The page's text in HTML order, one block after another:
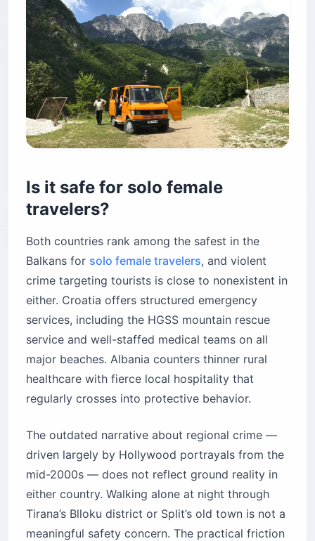
Is it safe for solo female
travelers?
Both countries rank among the safest in the
Balkans for solo female travelers, and violent
crime targeting tourists is close to nonexistent in
either. Croatia offers structured emergency
services, including the HGSS mountain rescue
service and well-staffed medical teams on all
major beaches. Albania counters thinner rural
healthcare with fierce local hospitality that
regularly crosses into protective behavior.
The outdated narrative about regional crime —
driven largely by Hollywood portrayals from the
mid-2000s — does not reflect ground reality in
either country. Walking alone at night through
Tirana’s Blloku district or Split’s old town is not a
meaningful safety concern. The practical friction